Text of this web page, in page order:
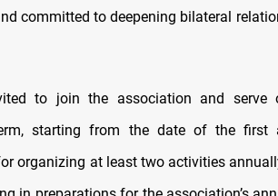
committed to deepening bilateral
to join the association and serve
starting from the date of the first
organizing at least two activities